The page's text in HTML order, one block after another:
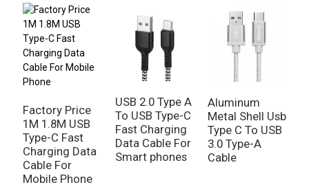
Factory Price
1M 1.8M USB
Type-C Fast
Charging Data
Cable For
Mobile Phone
USB 2.0 Type A
To USB Type-C
Fast Charging
Data Cable For
Smart phones
Aluminum
Metal Shell Usb
Type C To USB
3.0 Type-A
Cable